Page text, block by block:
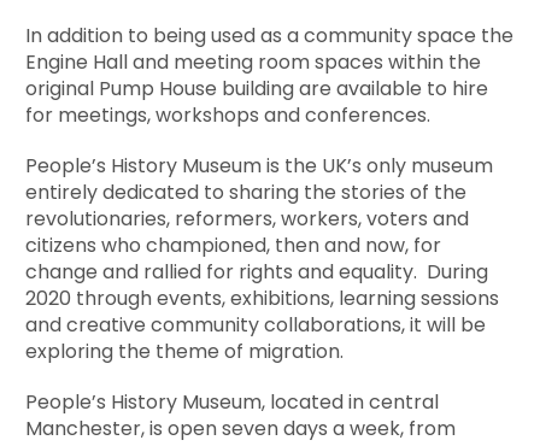
In addition to being used as a community space the
Engine Hall and meeting room spaces within the
original Pump House building are available to hire
for meetings, workshops and conferences.
People’s History Museum is the UK’s only museum
entirely dedicated to sharing the stories of the
revolutionaries, reformers, workers, voters and
citizens who championed, then and now, for
change and rallied for rights and equality. During
2020 through events, exhibitions, learning sessions
and creative community collaborations, it will be
exploring the theme of migration.
People’s History Museum, located in central
Manchester, is open seven days a week, from